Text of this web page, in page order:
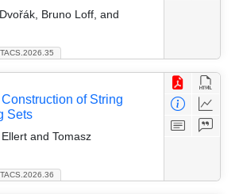
Bruno Loff, and
of String
Sets
and Tomasz